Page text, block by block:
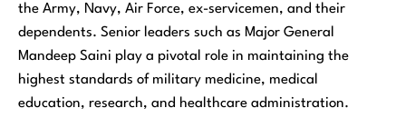
the Army, Navy, Air Force, ex-servicemen, and their
dependents. Senior leaders such as Major General
Mandeep Saini play a pivotal role in maintaining the
highest standards of military medicine, medical
education, research, and healthcare administration.